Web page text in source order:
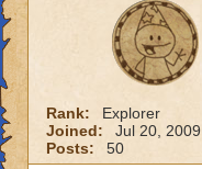
Rank:
Explorer
Joined:
Jul 20, 2009
Posts:
50